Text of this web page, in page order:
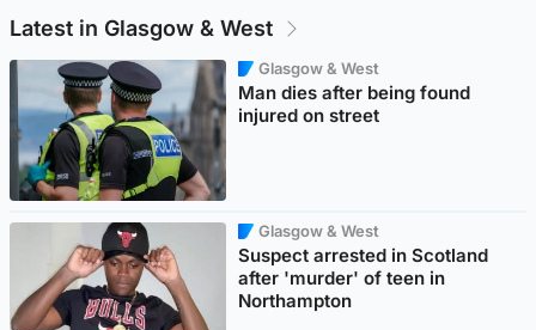
Latest in Glasgow & West
Glasgow & West
Man dies after being found
injured on street
Glasgow & West
Suspect arrested in Scotland
after 'murder' of teen in
Northampton